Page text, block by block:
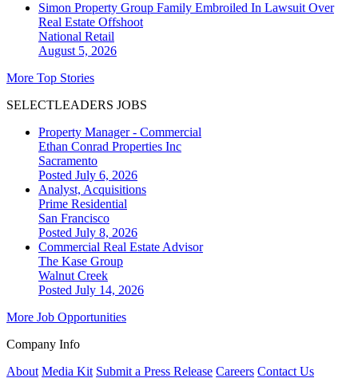
Simon Property Group Family Embroiled In Lawsuit Over
Real Estate Offshoot
National Retail
August 5, 2026
More Top Stories
SELECTLEADERS JOBS
Property Manager - Commercial
Ethan Conrad Properties Inc
Sacramento
Posted July 6, 2026
Analyst, Acquisitions
Prime Residential
San Francisco
Posted July 8, 2026
Commercial Real Estate Advisor
The Kase Group
Walnut Creek
Posted July 14, 2026
More Job Opportunities
Company Info
About Media Kit Submit a Press Release Careers Contact Us